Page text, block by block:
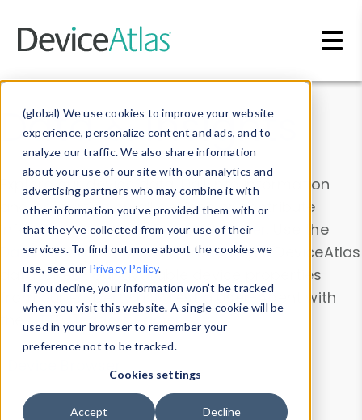
(global) We use cookies to improve your website
experience, personalize content and ads, and to
analyze our traffic. We also share information
about your use of our site with our analytics and
advertising partners who may combine it with
other information you’ve provided them with or
that they’ve collected from your use of their
services. To find out more about the cookies we
use, see our Privacy Policy.
If you decline, your information won’t be tracked
when you visit this website. A single cookie will be
used in your browser to remember your
preference not to be tracked.
Cookies settings
Accept Decline
Data & Insights
Explore our device data. Drill into information
and properties on all devices or contribute
information with theDevice Browser
. Use the
Data Explorerto explore and analyze DeviceAtlas
data. Check our available device properties
from ourProperty List. Test a User-Agent with
theHTTP Headers Parser.
Device Browser
Data Explorer
Properties
User-Agent Tester